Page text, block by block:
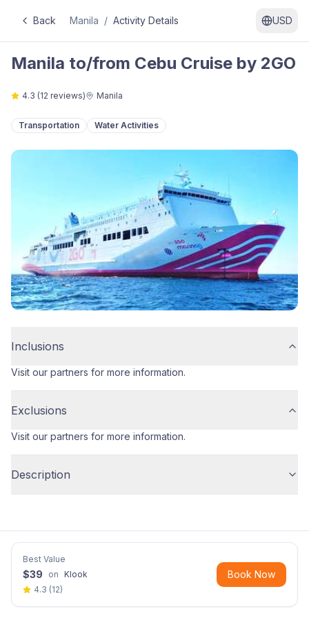
Back Manila / Activity Details USD
Manila to/from Cebu Cruise by 2GO
4.3 (12 reviews) Manila
Transportation Water Activities
Inclusions
Visit our partners for more information.
Exclusions
Visit our partners for more information.
Description
Best Value
$39 on Klook
4.3 (12)
Book Now